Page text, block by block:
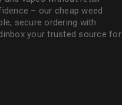
– our cheap weed
secure ordering with
your trusted source for